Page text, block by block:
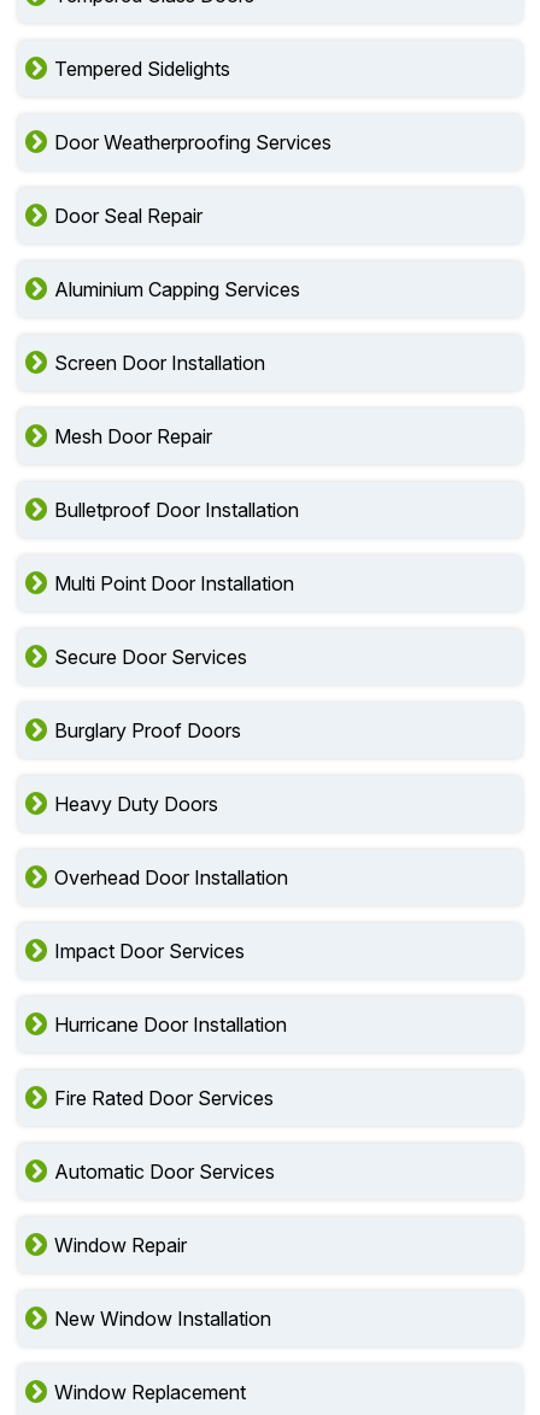
Tempered Sidelights
Door Weatherproofing Services
Door Seal Repair
Aluminium Capping Services
Screen Door Installation
Mesh Door Repair
Bulletproof Door Installation
Multi Point Door Installation
Secure Door Services
Burglary Proof Doors
Heavy Duty Doors
Overhead Door Installation
Impact Door Services
Hurricane Door Installation
Fire Rated Door Services
Automatic Door Services
Window Repair
New Window Installation
Window Replacement